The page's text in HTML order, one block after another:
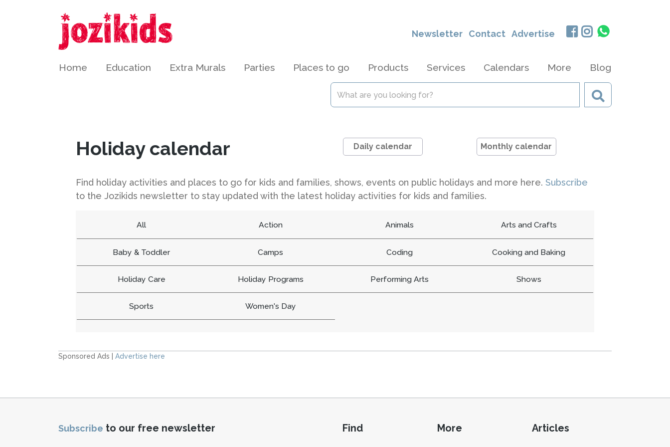
Newsletter Contact Advertise
Home Education Extra Murals Parties Places to go Products Services Calendars More Blog
Holiday calendar Daily calendar Monthly calendar
Find holiday activities and places to go for kids and families, shows, events on public holidays and more here. Subscribe
to the Jozikids newsletter to stay updated with the latest holiday activities for kids and families.
All Action Animals Arts and Crafts
Baby & Toddler Camps Coding Cooking and Baking
Holiday Care Holiday Programs Performing Arts Shows
Sports Women's Day
Sponsored Ads | Advertise here
Subscribe to our free newsletter
Find More Articles